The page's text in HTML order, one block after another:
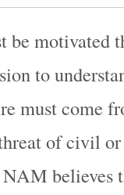
be motivated
to
must come
of civil
NAM